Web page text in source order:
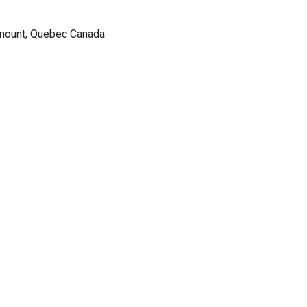
Quebec Canada